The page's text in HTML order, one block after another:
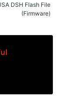
DSH Flash File
(Firmware)